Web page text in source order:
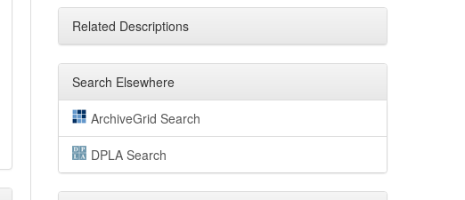
Related Descriptions
Search Elsewhere
ArchiveGrid Search
DPLA Search